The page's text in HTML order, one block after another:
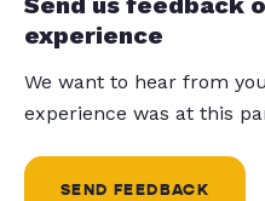
experience
We want to hear from
experience was at this
SEND FEEDBACK